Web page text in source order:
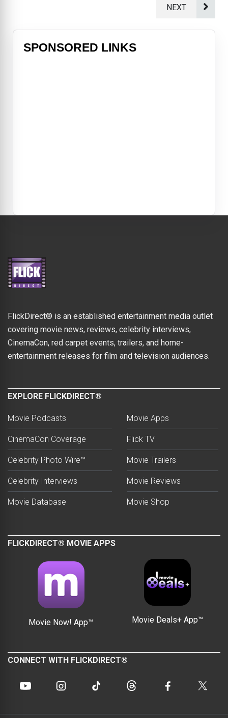
NEXT
SPONSORED LINKS
FlickDirect® is an established entertainment media outlet
covering movie news, reviews, celebrity interviews,
CinemaCon, red carpet events, trailers, and home-
entertainment releases for film and television audiences.
EXPLORE FLICKDIRECT®
Movie Podcasts
CinemaCon Coverage
Celebrity Photo Wire™
Celebrity Interviews
Movie Database
Movie Apps
Flick TV
Movie Trailers
Movie Reviews
Movie Shop
FLICKDIRECT® MOVIE APPS
Movie Now! App™ Movie Deals+ App™
CONNECT WITH FLICKDIRECT®